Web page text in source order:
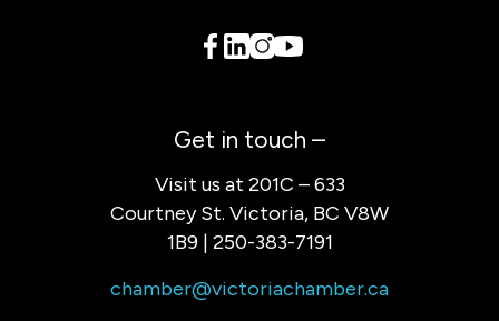
Get in touch –
Visit us at 201C – 633
Courtney St. Victoria, BC V8W
1B9 | 250-383-7191
chamber@victoriachamber.ca